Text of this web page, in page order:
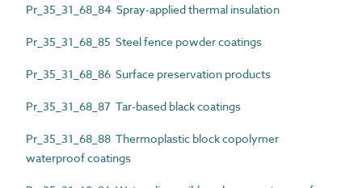
Pr_35_31_68_84 Spray-applied thermal insulation
Pr_35_31_68_85 Steel fence powder coatings
Pr_35_31_68_86 Surface preservation products
Pr_35_31_68_87 Tar-based black coatings
Pr_35_31_68_88 Thermoplastic block copolymer
waterproof coatings